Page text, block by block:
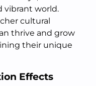
vibrant world.
cultural
thrive and grow
their unique
Effects